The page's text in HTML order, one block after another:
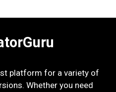
platform for a variety of
Whether you need